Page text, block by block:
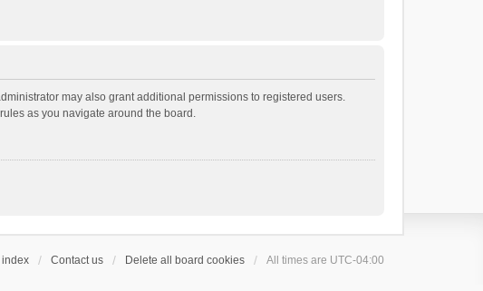
may also grant additional permissions to registered users.
as you navigate around the board.
index Contact us Delete all board cookies All times are UTC-04:00